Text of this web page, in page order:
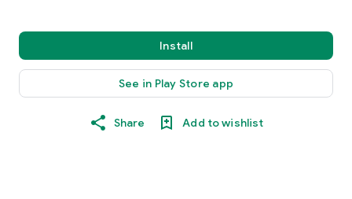
Install
See in Play Store app
Share Add to wishlist